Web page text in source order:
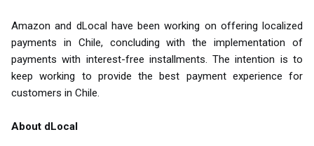
Amazon and dLocal have been working on offering localized
payments in Chile, concluding with the implementation of
payments with interest-free installments. The intention is to
keep working to provide the best payment experience for
customers in Chile.
About dLocal